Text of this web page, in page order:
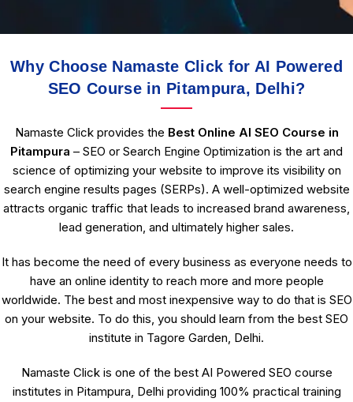
Why Choose Namaste Click for AI Powered
SEO Course in Pitampura, Delhi?
Namaste Click provides the Best Online AI SEO Course in
Pitampura – SEO or Search Engine Optimization is the art and
science of optimizing your website to improve its visibility on
search engine results pages (SERPs). A well-optimized website
attracts organic traffic that leads to increased brand awareness,
lead generation, and ultimately higher sales.
It has become the need of every business as everyone needs to
have an online identity to reach more and more people
worldwide. The best and most inexpensive way to do that is SEO
on your website. To do this, you should learn from the best SEO
institute in Tagore Garden, Delhi.
Namaste Click is one of the best AI Powered SEO course
institutes in Pitampura, Delhi providing 100% practical training